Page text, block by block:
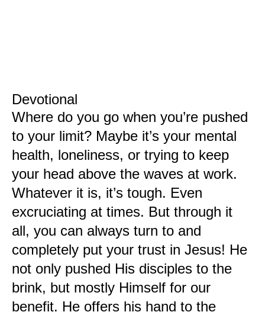
Devotional
Where do you go when you’re pushed
to your limit? Maybe it’s your mental
health, loneliness, or trying to keep
your head above the waves at work.
Whatever it is, it’s tough. Even
excruciating at times. But through it
all, you can always turn to and
completely put your trust in Jesus! He
not only pushed His disciples to the
brink, but mostly Himself for our
benefit. He offers his hand to the